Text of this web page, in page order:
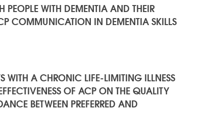
WITH DEMENTIA AND THEIR
COMMUNICATION IN DEMENTIA SKILLS
WITH A CHRONIC LIFE-LIMITING ILLNESS
OF ACP ON THE QUALITY
BETWEEN PREFERRED AND